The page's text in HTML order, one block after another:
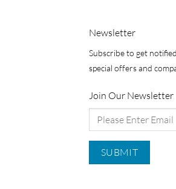
Newsletter
Subscribe to get
special offers and
Join Our Newsletter